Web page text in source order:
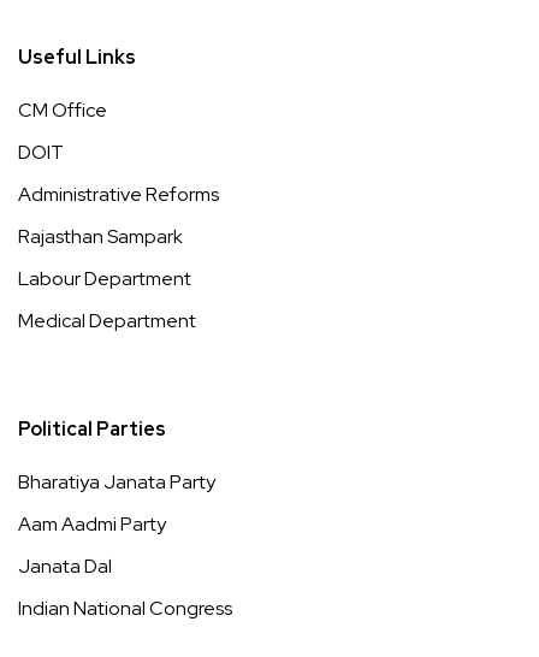
Useful Links
CM Office
DOIT
Administrative Reforms
Rajasthan Sampark
Labour Department
Medical Department
Political Parties
Bharatiya Janata Party
Aam Aadmi Party
Janata Dal
Indian National Congress